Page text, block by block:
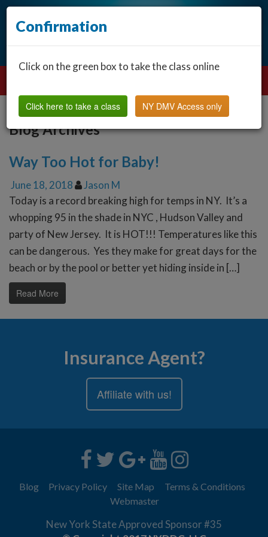
Blog Archives
Way Too Hot for Baby!
June 18, 2018
Jason M
Today is a record breaking high for temps in NY. It’s a
whopping 95 in the shade in NYC , Hudson Valley and
party of New Jersey. It is HOT!!! Temperatures like this
can be dangerous. Yes they make for great days for the
beach or by the pool or better yet hiding inside in […]
Read More
Insurance Agent?
Affiliate with us!
Blog Privacy Policy Site Map
Terms & Conditions
Webmaster
New York State Approved Sponsor #35
Confirmation
Click on the green box to take the class online
Click here to take a class NY DMV Access only